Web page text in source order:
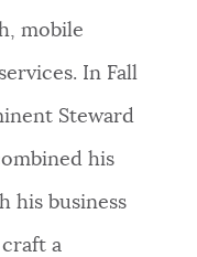
mobile
In Fall
Steward
his
his business
a